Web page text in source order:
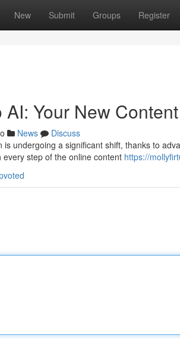
New Submit Groups Register
AI: Your New
News
Discuss
undergoing a significant shift, thanks to
step of the online content https://